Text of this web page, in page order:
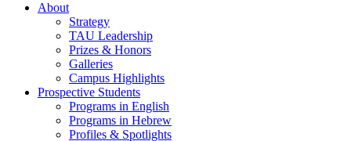
About
Strategy
TAU Leadership
Prizes & Honors
Galleries
Campus Highlights
Prospective Students
Programs in English
Programs in Hebrew
Profiles & Spotlights